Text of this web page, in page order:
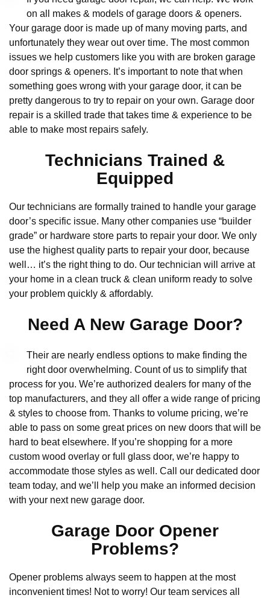
on all makes & models of garage doors & openers.
Your garage door is made up of many moving parts, and
unfortunately they wear out over time. The most common
issues we help customers like you with are broken garage
door springs & openers. It’s important to note that when
something goes wrong with your garage door, it can be
pretty dangerous to try to repair on your own. Garage door
repair is a skilled trade that takes time & experience to be
able to make most repairs safely.
Technicians Trained &
Equipped
Our technicians are formally trained to handle your garage
door’s specific issue. Many other companies use “builder
grade” or hardware store parts to repair your door. We only
use the highest quality parts to repair your door, because
well… it’s the right thing to do. Our technician will arrive at
your home in a clean truck & clean uniform ready to solve
your problem quickly & affordably.
Need A New Garage Door?
Their are nearly endless options to make finding the
right door overwhelming. Count of us to simplify that
process for you. We’re authorized dealers for many of the
top manufacturers, and they all offer a wide range of pricing
& styles to choose from. Thanks to volume pricing, we’re
able to pass on some great prices on new doors that will be
hard to beat elsewhere. If you’re shopping for a more
custom wood overlay or full glass door, we’re happy to
accommodate those styles as well. Call our dedicated door
team today, and we’ll help you make an informed decision
with your next new garage door.
Garage Door Opener
Problems?
Opener problems always seem to happen at the most
inconvenient times! Not to worry! Our team services all